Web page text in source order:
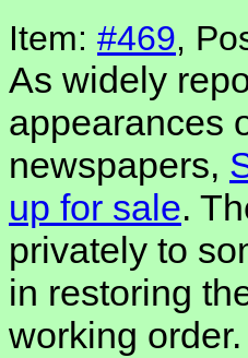
Item: #469,
As widely
appearances
newspapers,
up for sale.
privately to
in restoring
working order.